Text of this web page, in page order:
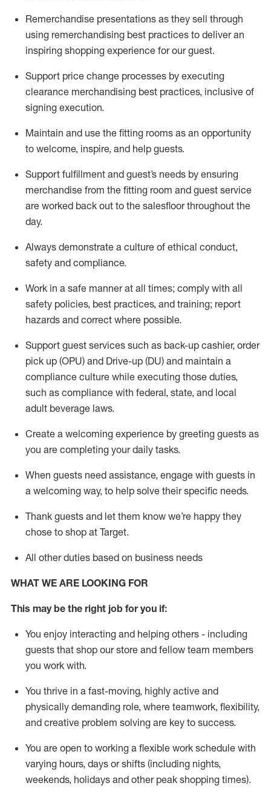
Remerchandise presentations as they sell through
using remerchandising best practices to deliver an
inspiring shopping experience for ourguest.
Support price change processes by executing
clearance merchandising best practices, inclusive of
signing execution.
Maintain and use the fitting rooms as an opportunity
to welcome, inspire, and help guests.
Support fulfillment and guest’s needs by ensuring
merchandise from the fitting room and guest service
are worked back out to the salesfloor throughout the
day.
Always demonstrate a culture of ethical conduct,
safety and compliance.
Work in a safe manner at all times; comply with all
safety policies, best practices, and training; report
hazards and correct where possible.
Support guest services such as back-up cashier, order
pick up (OPU) and Drive-up (DU) and maintain a
compliance culture while executing those duties,
such as compliance with federal, state, and local
adult beverage laws.
Create a welcoming experience by greeting guests as
you are completing your daily tasks.
When guests need assistance, engage with guests in
a welcoming way, to help solve their specific needs.
Thank guests and let them know we’re happy they
chose to shop at Target.
All other duties based on business needs
WHAT WE ARE LOOKING FOR
This maybe the right job for you if:
You enjoy interacting and helping others - including
guests that shop our store and fellow team members
you work with.
You thrive in a fast-moving, highly active and
physically demanding role, where teamwork, flexibility,
and creative problem solving are key to success.
You are open to working a flexible work schedule with
varying hours, days or shifts (including nights,
weekends, holidays and other peak shopping times).